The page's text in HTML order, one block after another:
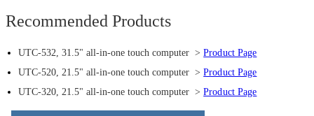
Recommended Products
UTC-532, 31.5" all-in-one touch computer >Product Page
UTC-520, 21.5" all-in-one touch computer >Product Page
UTC-320, 21.5" all-in-one touch computer >Product Page